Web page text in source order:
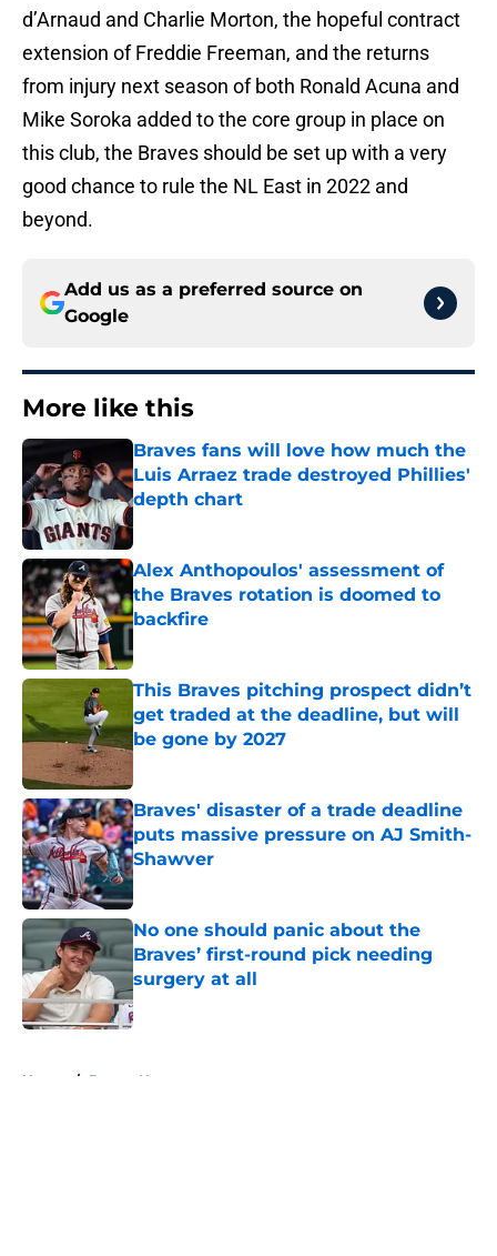
d’Arnaud and Charlie Morton, the hopeful contract
extension of Freddie Freeman, and the returns
from injury next season of both Ronald Acuna and
Mike Soroka added to the core group in place on
this club, the Braves should be set up with a very
good chance to rule the NL East in 2022 and
beyond.
Add us as a preferred source on
Google
More like this
Braves fans will love how much the
Luis Arraez trade destroyed Phillies'
depth chart
Alex Anthopoulos' assessment of
the Braves rotation is doomed to
backfire
This Braves pitching prospect didn’t
get traded at the deadline, but will
be gone by 2027
Braves' disaster of a trade deadline
puts massive pressure on AJ Smith-
Shawver
Published by on Invalid Date
No one should panic about the
Braves’ first-round pick needing
surgery at all
Published by on Invalid Date
Home / Braves News